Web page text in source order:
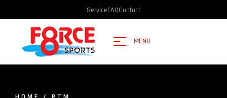
ServiceFAQContact
MENU